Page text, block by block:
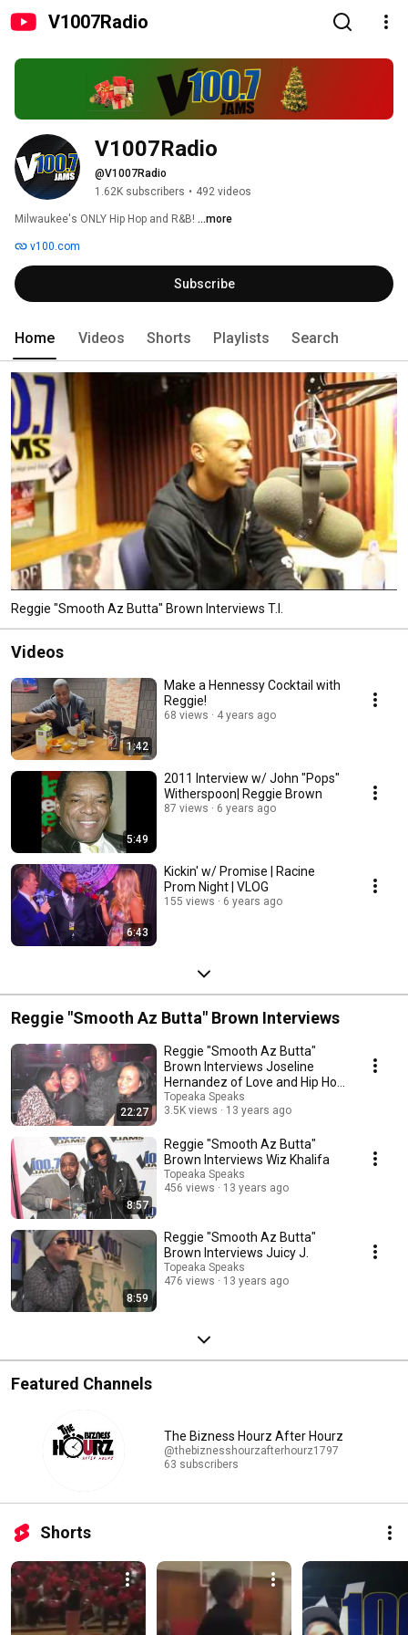
V1007Radio
V1007Radio
@V1007Radio
1.62K subscribers • 492 videos
Milwaukee's ONLY Hip Hop and R&B! ...more
v100.com
Subscribe
Home Videos Shorts Playlists Search
Reggie "Smooth Az Butta" Brown Interviews T.I.
Videos
1:42
Make a Hennessy Cocktail with
Reggie!
68 views 4 years ago
5:49
2011 Interview w/ John "Pops"
Witherspoon| Reggie Brown
87 views 6 years ago
6:43
Kickin' w/ Promise | Racine
Prom Night | VLOG
155 views 6 years ago
Reggie "Smooth Az Butta" Brown Interviews
22:27
Reggie "Smooth Az Butta"
Brown Interviews Joseline
Hernandez of Love and Hip Hop
Atlanta
Topeaka Speaks
3.5K views
13 years ago
8:57
Reggie "Smooth Az Butta"
Brown Interviews Wiz Khalifa
Topeaka Speaks
456 views
13 years ago
8:59
Reggie "Smooth Az Butta"
Brown Interviews Juicy J.
Topeaka Speaks
476 views
13 years ago
Featured Channels
The Bizness Hourz After Hourz
@thebiznesshourzafterhourz1797
63 subscribers
Shorts